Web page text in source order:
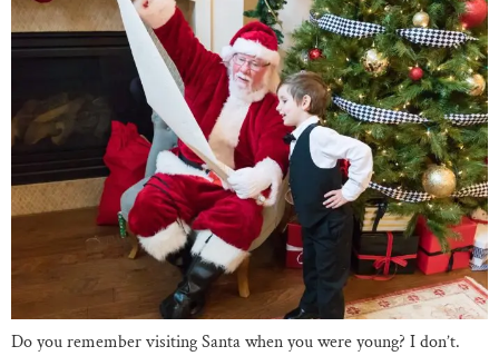
Do you remember visiting Santa when you were young? I don’t.